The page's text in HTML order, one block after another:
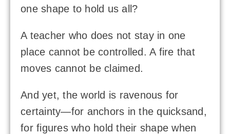
one shape to hold us all?
A teacher who does not stay in one
place cannot be controlled. A fire that
moves cannot be claimed.
And yet, the world is ravenous for
certainty—for anchors in the quicksand,
for figures who hold their shape when